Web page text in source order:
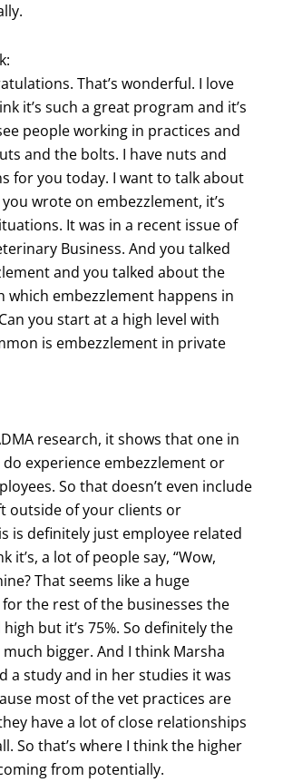
That’s wonderful. I love
it’s such a great program and it’s
people working in practices and
and the bolts. I have nuts and
for you today. I want to talk about
wrote on embezzlement, it’s
It was in a recent issue of
Business. And you talked
and you talked about the
which embezzlement happens in
you start at a high level with
is embezzlement in private
research, it shows that one in
experience embezzlement or
So that doesn’t even include
outside of your clients or
is definitely just employee related
it’s, a lot of people say, “Wow,
That seems like a huge
for the rest of the businesses the
but it’s 75%. So definitely the
bigger. And I think Marsha
a study and in her studies it was
most of the vet practices are
have a lot of close relationships
So that’s where I think the higher
from potentially.